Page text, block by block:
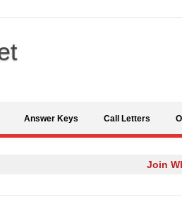
Answer Keys Call Letters
Join